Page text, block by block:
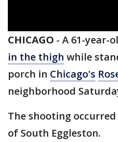
CHICAGO - A 61-year-
in the thigh while
porch in Chicago's
neighborhood
The shooting
of South Eggleston.